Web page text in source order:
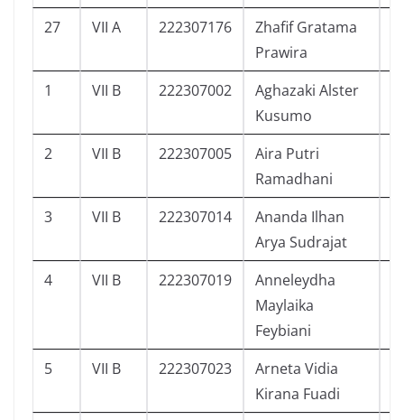
27 VII A 222307176
Zhafif Gratama
Prawira
1 VII B 222307002
Aghazaki Alster
Kusumo
2 VII B 222307005
Aira Putri
Ramadhani
3 VII B 222307014
Ananda Ilhan
Arya Sudrajat
4 VII B 222307019
Anneleydha
Maylaika
Feybiani
5 VII B 222307023
Arneta Vidia
Kirana Fuadi